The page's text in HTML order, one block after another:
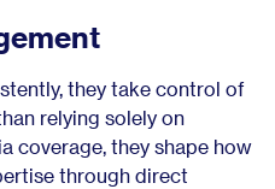
they take control of
relying solely on
coverage, they shape how
through direct